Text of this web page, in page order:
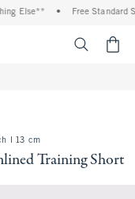
Else** Free Standard
l 13 cm
Training Short